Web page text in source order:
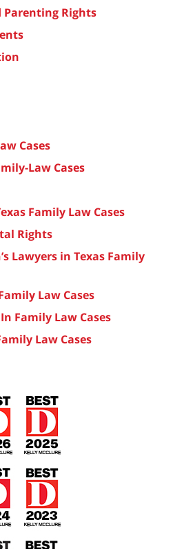
Parenting Rights
Cases
Law Cases
Family Law Cases
Rights
Lawyers in Texas Family
Law Cases
Family Law Cases
Law Cases